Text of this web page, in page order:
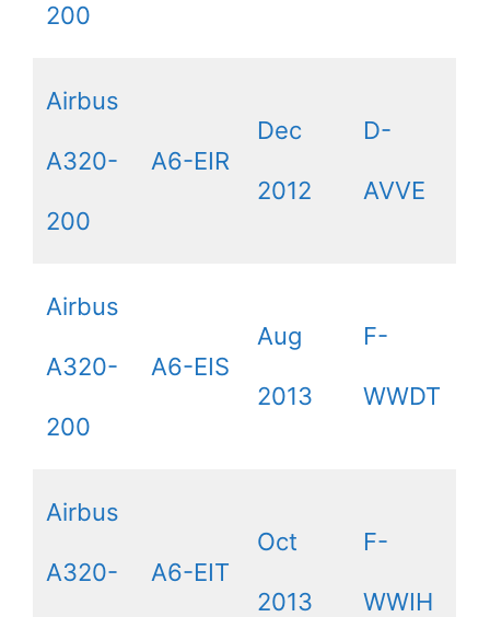
200
Airbus
A320-
200
A6-EIR
Dec
2012
D-
AVVE
Airbus
A320-
200
A6-EIS
Aug
2013
F-
WWDT
Airbus
A320- A6-EIT
Oct
2013
F-
WWIH